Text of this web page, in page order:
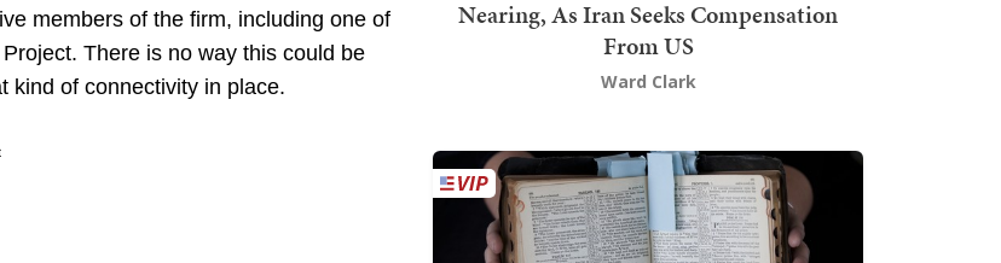
members of the firm, including one of
There is no way this could be
kind of connectivity in place.
Nearing, As Iran Seeks Compensation
From US
Ward Clark